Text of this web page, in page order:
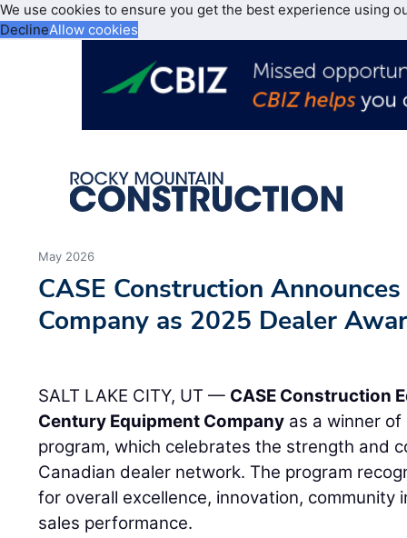
We use cookies to ensure you get the best experience using
DeclineAllow cookies
May 2026
CASE Construction
Company as 2025 Dealer
SALT LAKE CITY, UT — CASE Construction
Century Equipment Company as a winner
program, which celebrates the strength and
Canadian dealer network. The program
for overall excellence, innovation,
sales performance.